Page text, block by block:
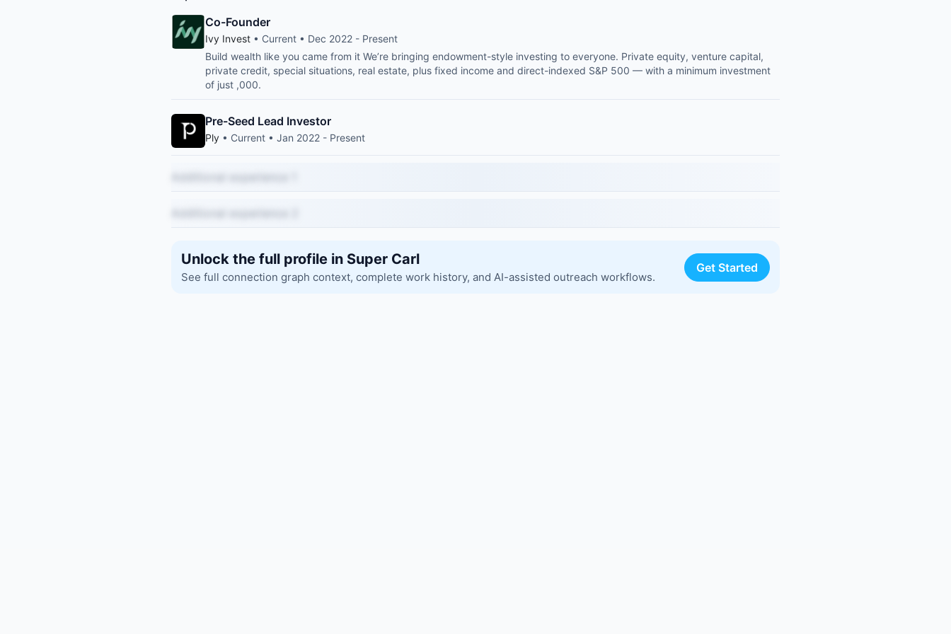
Co-Founder
Ivy Invest • Current • Dec 2022 - Present
Build wealth like you came from it We’re bringing endowment-style investing to everyone. Private equity, venture capital,
private credit, special situations, real estate, plus fixed income and direct-indexed S&P 500 — with a minimum investment
of just ,000.
Pre-Seed Lead Investor
Ply • Current • Jan 2022 - Present
Unlock the full profile in Super Carl
See full connection graph context, complete work history, and AI-assisted outreach workflows.
Get Started